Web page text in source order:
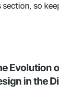
so
Evolution
in the